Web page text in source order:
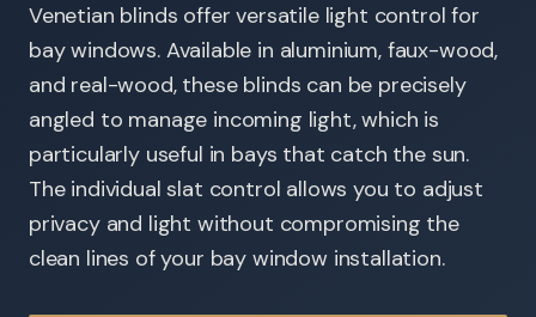
Venetian blinds offer versatile light control for
bay windows. Available in aluminium, faux-wood,
and real-wood, these blinds can be precisely
angled to manage incoming light, which is
particularly useful in bays that catch the sun.
The individual slat control allows you to adjust
privacy and light without compromising the
clean lines of your bay window installation.